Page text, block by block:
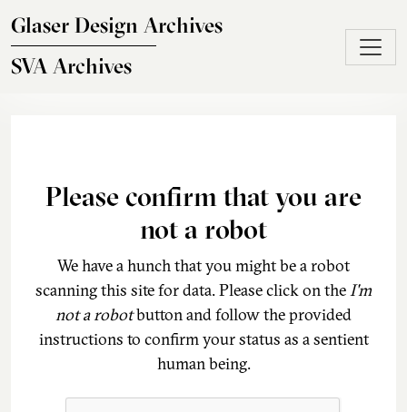
Glaser Design Archives
SVA Archives
Please confirm that you are
not a robot
We have a hunch that you might be a robot
scanning this site for data. Please click on theI'm
not a robotbutton and follow the provided
instructions to confirm your status as a sentient
human being.